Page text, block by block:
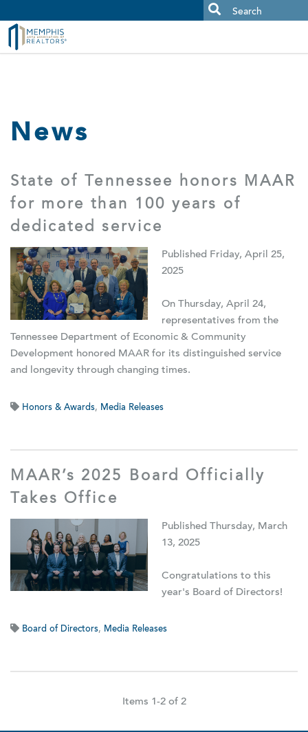
Check your email for an important scam
alert.
News
State of Tennessee honors MAAR
for more than 100 years of
dedicated service
Published Friday, April 25,
2025
On Thursday, April 24,
representatives from the
Tennessee Department of Economic & Community
Development honored MAAR for its distinguished service
and longevity through changing times.
Honors & Awards, Media Releases
MAAR’s 2025 Board Officially
Takes Office
Published Thursday, March
13, 2025
Congratulations to this
year's Board of Directors!
Board of Directors, Media Releases
Items 1-2 of 2